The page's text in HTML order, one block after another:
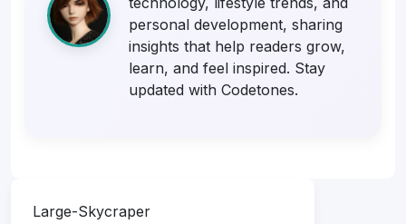
personal development, sharing
insights that help readers grow,
learn, and feel inspired. Stay
updated with Codetones.
Large-Skycraper